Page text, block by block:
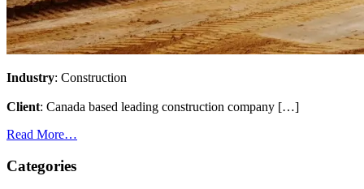
Industry: Construction
Client: Canada based leading construction company […]
Read More…
Categories